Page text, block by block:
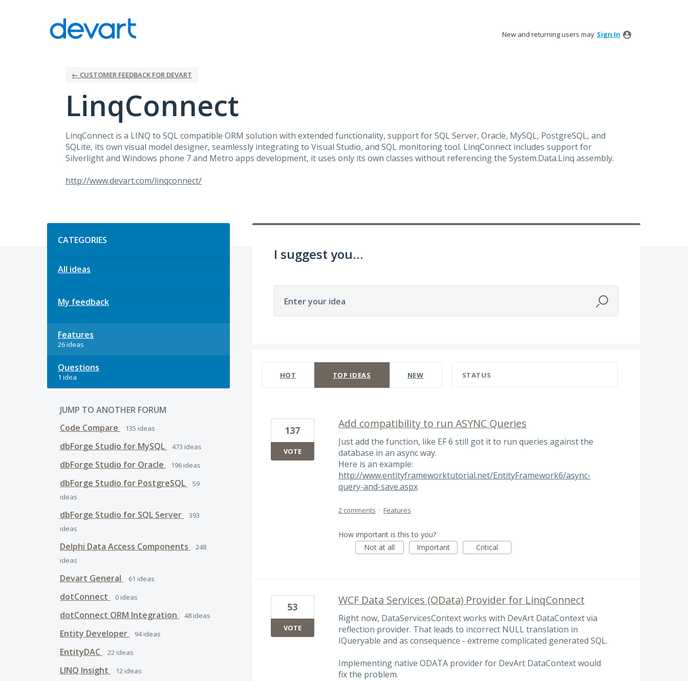
New and returning users may Sign In
← CUSTOMER FEEDBACK FOR DEVART
LinqConnect
LinqConnect is a LINQ to SQLcompatible ORM solution with extended functionality, support forSQLServer, Oracle, MySQL, PostgreSQL, and
SQLite, its own visual model designer, seamlessly integrating to Visual Studio, and SQL monitoring tool. LinqConnect includes support for
Silverlight and Windows phone 7 and Metro apps development, it uses only its own classes without referencing the System.Data.Linq assembly.
http://www.devart.com/linqconnect/
CATEGORIES
All ideas
My feedback
Features
26 ideas
Questions
1 idea
JUMP TO ANOTHER FORUM
Code Compare
135 ideas
dbForge Studio for MySQL 473 ideas
dbForge Studio for Oracle 196 ideas
dbForge Studio for PostgreSQL
59
ideas
dbForge Studio for SQL Server
393
ideas
Delphi Data Access Components
248
ideas
Devart General 61 ideas
dotConnect 0 ideas
dotConnect ORM Integration 48 ideas
Entity Developer 94ideas
EntityDAC 22 ideas
LINQ Insight 12 ideas
I suggest you...
Enter your idea
HOT TOP IDEAS NEW STATUS
Add compatibility to run ASYNC Queries
Just add the function, like EF 6 still got it to run queries against the
database in an async way.
Here is an example:
http://www.entityframeworktutorial.net/EntityFramework6/async-
query-and-save.aspx
137
VOTE
2 comments · Features
How important is this to you?
Not at all
Important Critical
WCF Data Services (OData) Provider for LinqConnect
Right now, DataServicesContext works with DevArt DataContext via
reflection provider. That leads to incorrect NULL translation in
IQueryable and as consequence - extreme complicated generated SQL.
Implementing native ODATA provider for DevArt DataContext would
fix the problem.
53
VOTE